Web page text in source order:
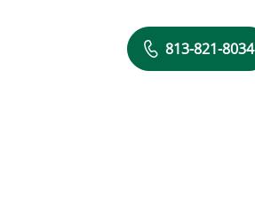
813-821-8034